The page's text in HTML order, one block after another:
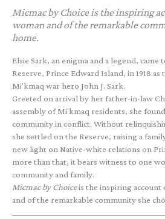
Micmac by Choiceis the inspiring
woman and of the remarkable
home.
Elsie Sark, an enigma and a legend, came
Reserve, Prince Edward Island, in 1918
Mi'kmaq war hero John J. Sark.
Greeted on arrival by her father-in-law
assembly of Mi'kmaq residents, she
community in conflict. Without
she settled on the Reserve, raising a
new light on Native-white relations on
more than that, it bears witness to one
community and family.
Micmac by Choiceis the inspiring account
and of the remarkable community she